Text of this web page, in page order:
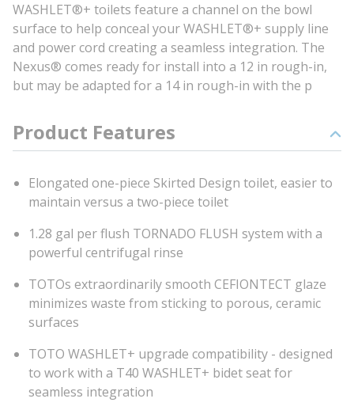
WASHLET®+ toilets feature a channel on the bowl
surface to help conceal your WASHLET®+ supply line
and power cord creating a seamless integration. The
Nexus® comes ready for install into a 12 in rough-in,
but may be adapted for a 14 in rough-in with the p
Product Features
Elongated one-piece Skirted Design toilet, easier to
maintain versus a two-piece toilet
1.28 gal per flush TORNADO FLUSH system with a
powerful centrifugal rinse
TOTOs extraordinarily smooth CEFIONTECT glaze
minimizes waste from sticking to porous, ceramic
surfaces
TOTO WASHLET+ upgrade compatibility - designed
to work with a T40 WASHLET+ bidet seat for
seamless integration